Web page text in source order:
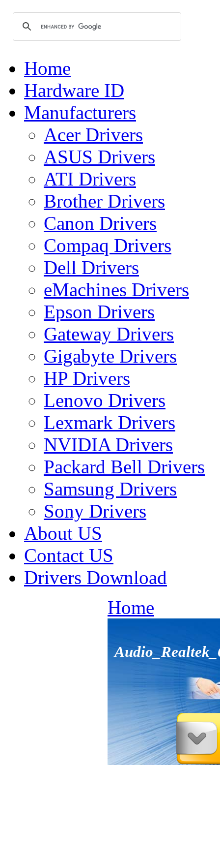
Home
Hardware ID
Manufacturers
Acer Drivers
ASUS Drivers
ATI Drivers
Brother Drivers
Canon Drivers
Compaq Drivers
Dell Drivers
eMachines Drivers
Epson Drivers
Gateway Drivers
Gigabyte Drivers
HP Drivers
Lenovo Drivers
Lexmark Drivers
NVIDIA Drivers
Packard Bell Drivers
Samsung Drivers
Sony Drivers
About US
Contact US
Drivers Download
Home